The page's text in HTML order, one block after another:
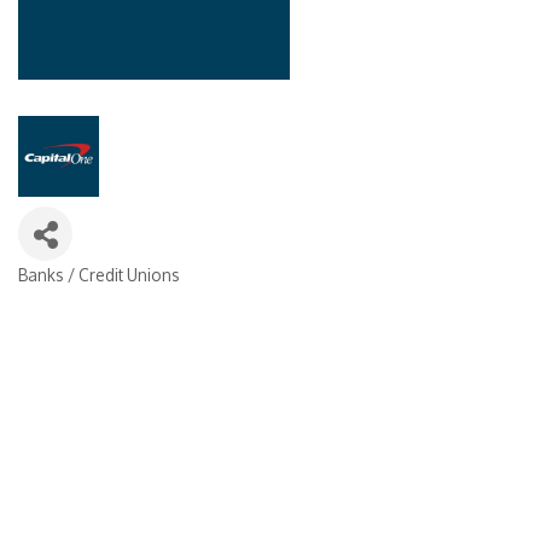
Banks / Credit Unions